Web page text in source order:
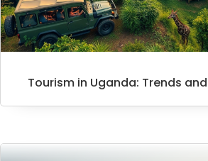
Tourism in Uganda: Trends